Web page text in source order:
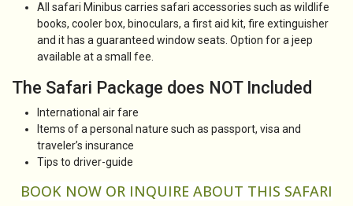
All safari Minibus carries safari accessories such as wildlife
books, cooler box, binoculars, a first aid kit, fire extinguisher
and it has a guaranteed window seats. Option for a jeep
available at a small fee.
The Safari Package does NOT Included
International air fare
Items of a personal nature such as passport, visa and
traveler’s insurance
Tips to driver-guide
BOOK NOW OR INQUIRE ABOUT THIS SAFARI